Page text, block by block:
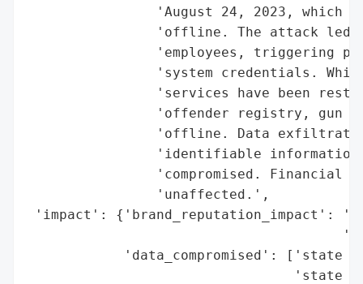
'August 24, 2023, which
'offline. The attack led
'employees, triggering
'system credentials.
'services have been
'offender registry, gun
'offline. Data
'identifiable
'compromised. Financial
                'unaffected.',
'impact': {'brand_reputation_impact':
'data_compromised': ['state
'state